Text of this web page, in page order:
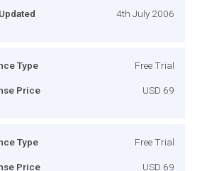
4th July 2006
Type Free Trial
Price USD 69
Type Free Trial
Price USD 69